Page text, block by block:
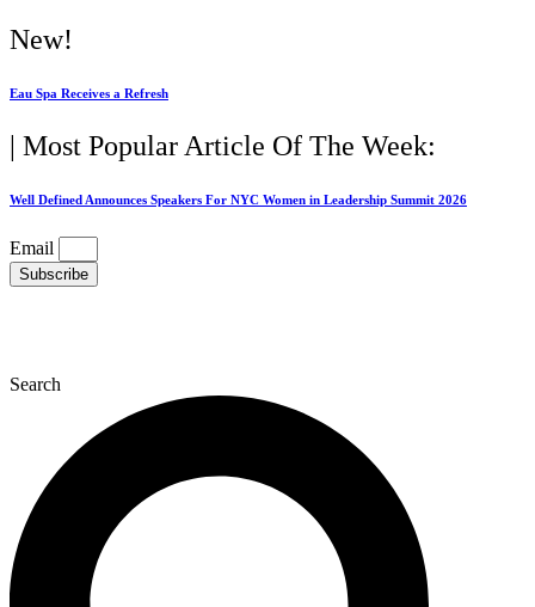
Skip
to
New!
Eau Spa Receives a Refresh
| Most Popular Article Of The Week:
Well Defined Announces Speakers For NYC Women in Leadership Summit 2026
Email
Subscribe
Search